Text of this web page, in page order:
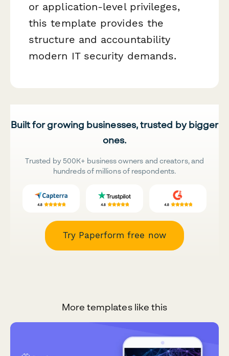
or application-level privileges,
this template provides the
structure and accountability
modern IT security demands.
Built for growing businesses, trusted by bigger
ones.
Trusted by 500K+ business owners and creators, and
hundreds of millions of respondents.
Try Paperform free now
More templates like this